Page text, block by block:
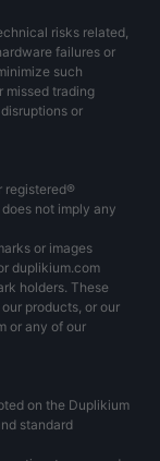
risks related,
failures or
such
missed trading
or
registered®
not imply any
or images
duplikium.com
holders. These
products, or our
or any of our
on the Duplikium
standard